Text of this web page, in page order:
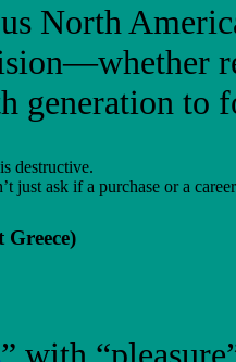
North
generation to
destructive.
just ask if a purchase or a